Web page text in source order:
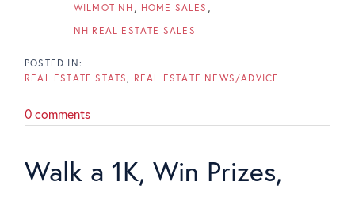
WILMOT NH
HOME SALES
NH REAL ESTATE SALES
REAL ESTATE STATS REAL ESTATE NEWS/ADVICE
0 comments
Walk a 1K, Win Prizes,